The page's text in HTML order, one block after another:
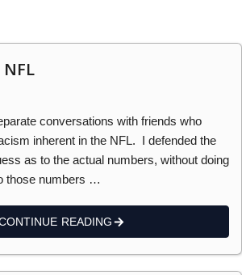
conversations with friends who
inherent in the NFL. I defended the
as to the actual numbers, without doing
those numbers …
READING